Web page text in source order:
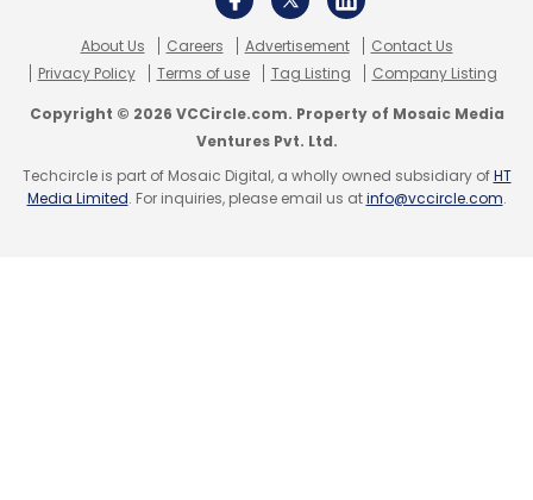
About Us Careers Advertisement
Contact Us
Privacy Policy
Terms of use Tag Listing Company Listing
Copyright © 2026 VCCircle.com. Property of Mosaic Media
Ventures Pvt. Ltd.
Techcircle is part of Mosaic Digital, a wholly owned subsidiary ofHT
Media Limited. For inquiries, please email us atinfo@vccircle.com.